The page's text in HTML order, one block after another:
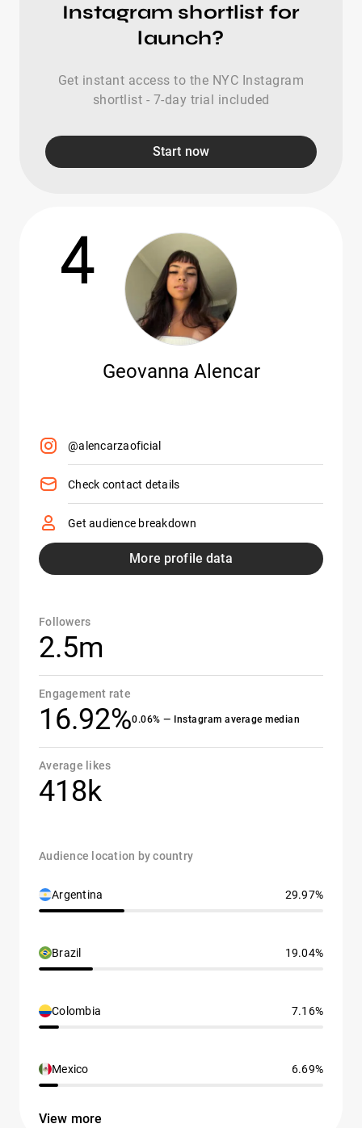
Instagram shortlist for
launch?
Get instant access to the NYC Instagram
shortlist - 7-day trial included
Start now
4
Geovanna Alencar
@alencarzaoficial
Check contact details
Get audience breakdown
More profile data
Followers
2.5m
Engagement rate
16.92%0.06% — Instagram average median
Average likes
418k
Audience location by country
Argentina 29.97%
Brazil 19.04%
Colombia 7.16%
Mexico 6.69%
View more